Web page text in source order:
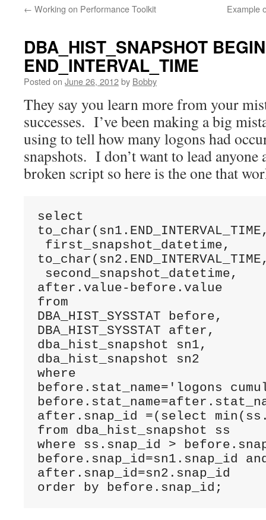
← Working on Performance Toolkit Example
DBA_HIST_SNAPSHOT
END_INTERVAL_TIME
Posted on June 26, 2012by Bobby
They say you learn more from your
successes. I’ve been making a big
using to tell how many logons had
snapshots. I don’t want to lead anyone
broken script so here is the one that
select
first_snapshot_datetime,
second_snapshot_datetime,
after.value-before.value
from
DBA_HIST_SYSSTAT before,
DBA_HIST_SYSSTAT after,
dba_hist_snapshot sn1,
dba_hist_snapshot sn2
where
before.stat_name='logons
after.snap_id =(select
from dba_hist_snapshot ss
where ss.snap_id >
before.snap_id=sn1.snap_id
after.snap_id=sn2.snap_id
order by before.snap_id;